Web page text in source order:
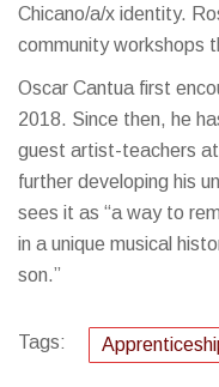
Chicano/a/x identity.
community workshops
Oscar Cantua first
2018. Since then, he
guest artist-teachers
further developing his
sees it as “a way to
in a unique musical
son.”
Tags: